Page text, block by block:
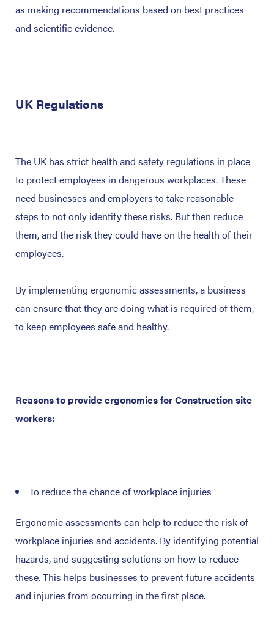
as making recommendations based on best practices
and scientific evidence.
UK Regulations
The UK has strict health and safety regulations in place
to protect employees in dangerous workplaces. These
need businesses and employers to take reasonable
steps to not only identify these risks. But then reduce
them, and the risk they could have on the health of their
employees.
By implementing ergonomic assessments, a business
can ensure that they are doing what is required of them,
to keep employees safe and healthy.
Reasons to provide ergonomics for Construction site
workers:
To reduce the chance of workplace injuries
Ergonomic assessments can help to reduce the risk of
workplace injuries and accidents. By identifying potential
hazards, and suggesting solutions on how to reduce
these. This helps businesses to prevent future accidents
and injuries from occurring in the first place.